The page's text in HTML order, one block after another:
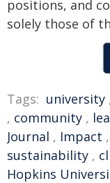
positions, and
solely those of
Tags: university
, community ,
Journal , Impact ,
sustainability ,
Hopkins